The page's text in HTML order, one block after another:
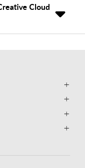
Cloud